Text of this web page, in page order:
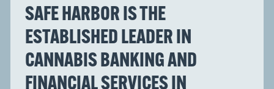
SAFE HARBOR IS THE
ESTABLISHED LEADER IN
CANNABIS BANKING AND
FINANCIAL SERVICES IN